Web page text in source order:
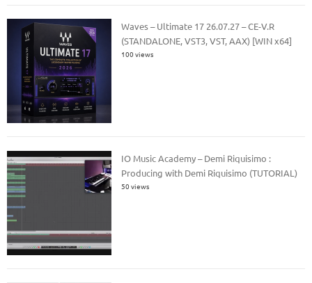
Waves – Ultimate 17 26.07.27 – CE-V.R
(STANDALONE, VST3, VST, AAX) [WIN x64]
100 views
IO Music Academy – Demi Riquisimo :
Producing with Demi Riquisimo (TUTORIAL)
50 views